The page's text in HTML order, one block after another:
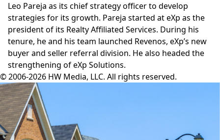
Leo Pareja as its chief strategy officer to develop
strategies for its growth. Pareja started at eXp as the
president of its Realty Affiliated Services. During his
tenure, he and his team launched Revenos, eXp’s new
buyer and seller referral division. He also headed the
strengthening of eXp Solutions.
© 2006-2026 HW Media, LLC. All rights reserved.